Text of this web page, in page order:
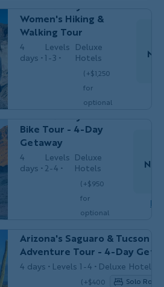
$4,149/person
single
occ.)
Women's Hiking &
Walking Tour
4
days
Levels
1-3
Deluxe
Hotels
$4,049/person
(+$1,250
for
optional
occ.)
Couples,
Bike Tour - 4-Day
Getaway
4
days
Levels
2-4
Deluxe
Hotels
$4,149/person
(+$950
for
optional
occ.)
MULTI-ADVENTURE Couples, Friends
Arizona's Saguaro & Tucson
Adventure Tour - 4-Day
4 days Levels 1-4 Deluxe Hotels
(+$400
Solo